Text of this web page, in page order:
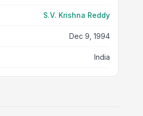
S.V. Krishna Reddy
Dec 9, 1994
India